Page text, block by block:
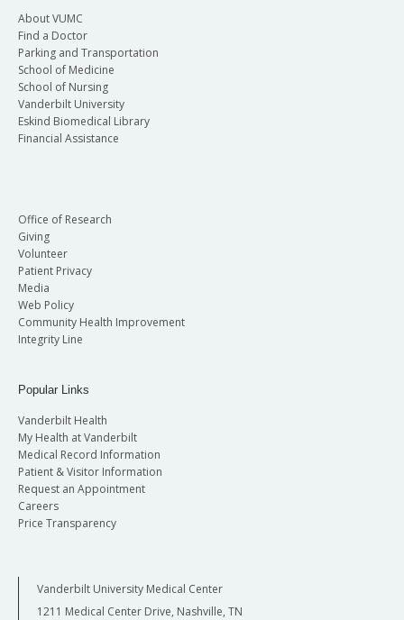
About VUMC
Find a Doctor
Parking and Transportation
School of Medicine
School of Nursing
Vanderbilt University
Eskind Biomedical Library
Financial Assistance
Office of Research
Giving
Volunteer
Patient Privacy
Media
Web Policy
Community Health Improvement
Integrity Line
Popular Links
Vanderbilt Health
My Health at Vanderbilt
Medical Record Information
Patient & Visitor Information
Request an Appointment
Careers
Price Transparency
Vanderbilt University Medical Center
1211 Medical Center Drive, Nashville, TN